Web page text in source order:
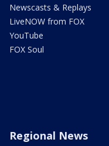
Newscasts & Replays
LiveNOW from FOX
YouTube
FOX Soul
Regional News